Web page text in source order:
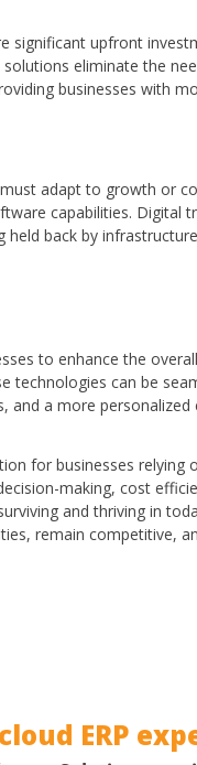
significant upfront
eliminate the
businesses with
adapt to growth or
capabilities. Digital
back by
to enhance the
technologies can be
and a more
for businesses relying
making, cost
and thriving in
remain competitive,
ERP